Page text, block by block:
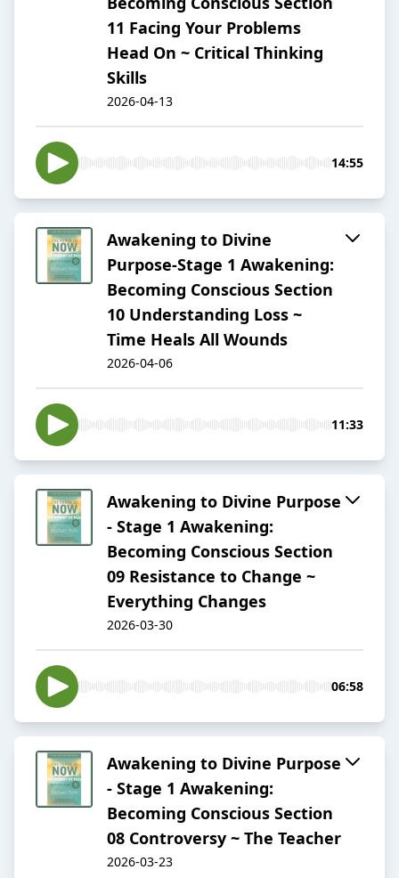
11 Facing Your Problems
Head On ~ Critical Thinking
Skills
2026-04-13
14:55
Awakening to Divine
Purpose-Stage 1 Awakening:
Becoming Conscious Section
10 Understanding Loss ~
Time Heals All Wounds
2026-04-06
11:33
Awakening to Divine Purpose
- Stage 1 Awakening:
Becoming Conscious Section
09 Resistance to Change ~
Everything Changes
2026-03-30
06:58
Awakening to Divine Purpose
- Stage 1 Awakening:
Becoming Conscious Section
08 Controversy ~ The Teacher
2026-03-23